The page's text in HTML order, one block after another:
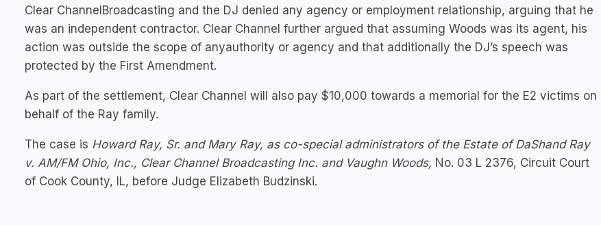
Clear ChannelBroadcasting and the DJ denied any agency or employment relationship, arguing that he
was an independent contractor. Clear Channel further argued that assuming Woods was its agent, his
action was outside the scope of anyauthority or agency and that additionally the DJ’s speech was
protected by the First Amendment.
As part of the settlement, Clear Channel will also pay $10,000 towards a memorial for the E2 victims on
behalf of the Ray family.
The case is Howard Ray, Sr. and Mary Ray, as co-special administrators of the Estate of DaShand Ray
v. AM/FM Ohio, Inc., Clear Channel Broadcasting Inc. and Vaughn Woods, No. 03 L 2376, Circuit Court
of Cook County, IL, before Judge Elizabeth Budzinski.